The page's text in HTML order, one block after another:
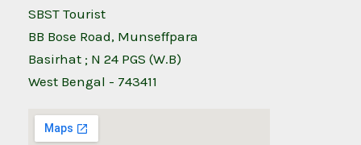
SBST Tourist
BB Bose Road, Munseffpara
Basirhat ; N 24 PGS (W.B)
West Bengal - 743411